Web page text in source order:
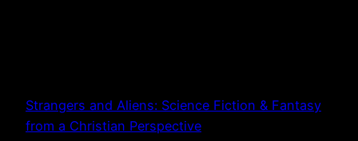
Strangers and Aliens: Science Fiction & Fantasy
from a Christian Perspective